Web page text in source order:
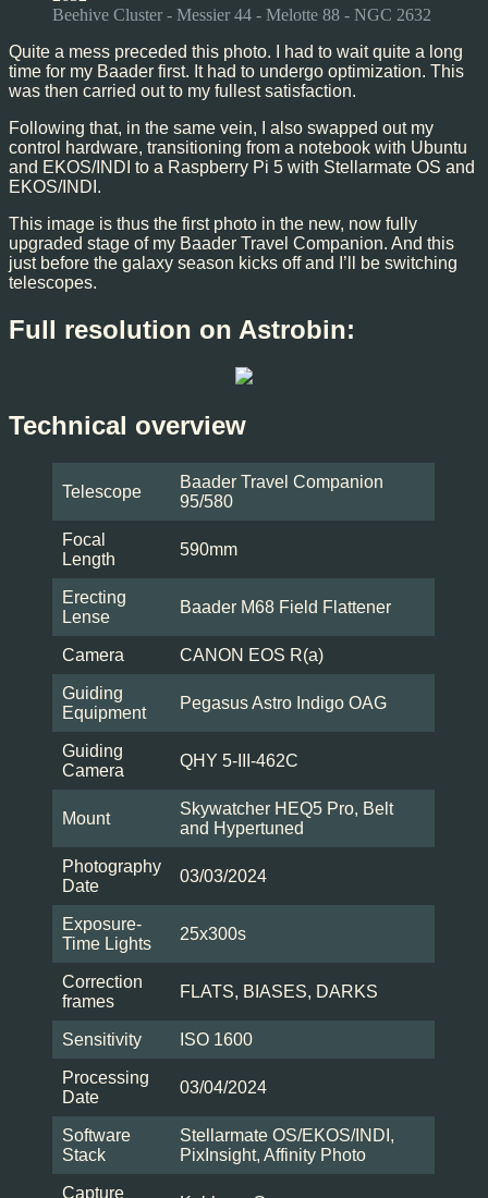
Messier
Mar’24
Beehive Cluster - Messier 44 - Melotte 88 - NGC 2632
Quite a mess preceded this photo. I had to wait quite a long
time for my Baader first. It had to undergo optimization. This
was then carried out to my fullest satisfaction.
Following that, in the same vein, I also swapped out my
control hardware, transitioning from a notebook with Ubuntu
and EKOS/INDI to a Raspberry Pi 5 with Stellarmate OS and
EKOS/INDI.
This image is thus the first photo in the new, now fully
upgraded stage of my Baader Travel Companion. And this
just before the galaxy season kicks off and I’ll be switching
telescopes.
Full resolution on Astrobin:
Technical overview
Telescope
Baader Travel Companion
95/580
Focal
Length
590mm
Erecting
Lense
Baader M68 Field Flattener
Camera CANON EOS R(a)
Guiding
Equipment
Pegasus Astro Indigo OAG
Guiding
Camera
QHY 5-III-462C
Mount
Skywatcher HEQ5 Pro, Belt
and Hypertuned
Photography
Date
03/03/2024
Exposure-
Time Lights
25x300s
Correction
frames
FLATS, BIASES, DARKS
Sensitivity ISO 1600
Processing
Date
03/04/2024
Software
Stack
Stellarmate OS/EKOS/INDI,
PixInsight, Affinity Photo
Capture